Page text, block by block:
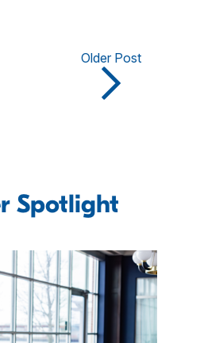
Older Post
Spotlight